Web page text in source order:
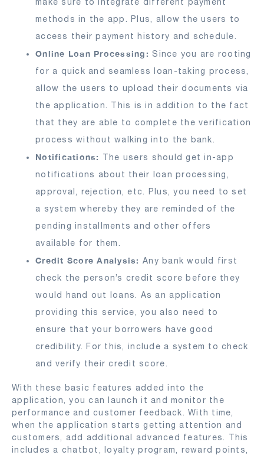
methods in the app. Plus, allow the users to
access their payment history and schedule.
Online Loan Processing: Since you are rooting
for a quick and seamless loan-taking process,
allow the users to upload their documents via
the application. This is in addition to the fact
that they are able to complete the verification
process without walking into the bank.
Notifications: The users should get in-app
notifications about their loan processing,
approval, rejection, etc. Plus, you need to set
a system whereby they are reminded of the
pending installments and other offers
available for them.
Credit Score Analysis: Any bank would first
check the person’s credit score before they
would hand out loans. As an application
providing this service, you also need to
ensure that your borrowers have good
credibility. For this, include a system to check
and verify their credit score.
With these basic features added into the
application, you can launch it and monitor the
performance and customer feedback. With time,
when the application starts getting attention and
customers, add additional advanced features. This
includes a chatbot, loyalty program, reward points,